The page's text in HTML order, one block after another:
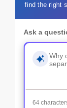
find the right
Ask a
64